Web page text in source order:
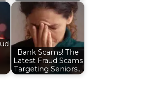
Bank Scams! The
Latest Fraud Scams
Targeting Seniors…